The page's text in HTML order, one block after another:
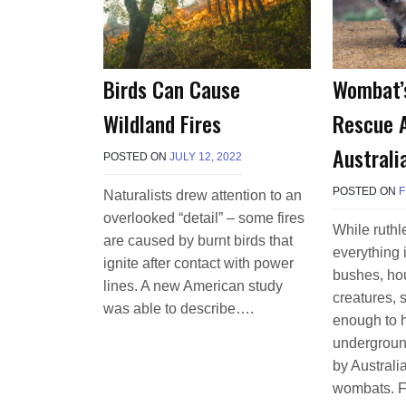
Birds Can Cause
Wildland Fires
POSTED ON JULY 12, 2022
T
R
R
I
M
O
Naturalists drew attention to an
overlooked “detail” – some fires
are caused by burnt birds that
ignite after contact with power
lines. A new American study
was able to describe….
Rescue
POSTED ON
While
everything
bushes,
creatures,
enough to
by
wombats.